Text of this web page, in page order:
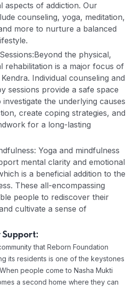
aspects of addiction. Our
counseling, yoga, meditation,
more to nurture a balanced
the physical,
rehabilitation is a major focus of
Individual counseling and
sessions provide a safe space
the underlying causes
create coping strategies, and
for a long-lasting
Yoga and mindfulness
mental clarity and emotional
is a beneficial addition to the
These all-encompassing
people to rediscover their
cultivate a sense of
Support:
that Reborn Foundation
its residents is one of the keystones
people come to Nasha Mukti
a second home where they can